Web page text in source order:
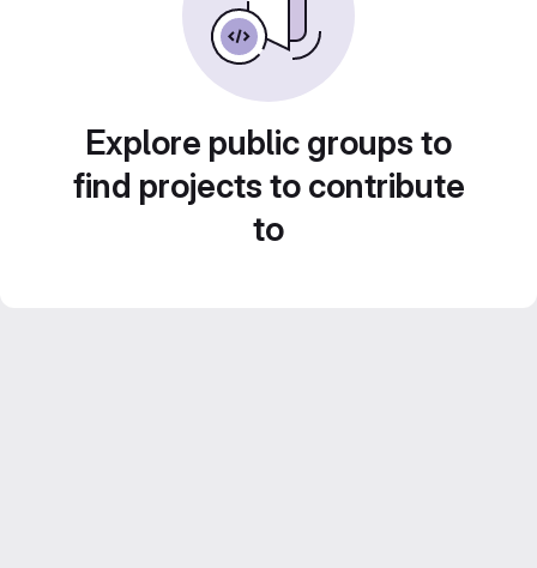
Explore public groups to
find projects to contribute
to